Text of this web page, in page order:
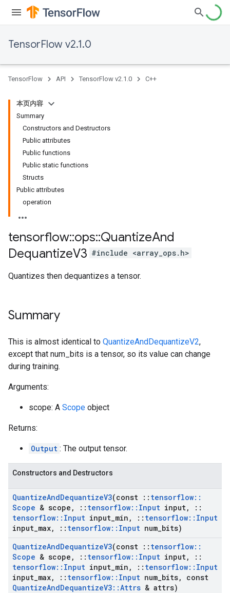
TensorFlow v2.1.0
TensorFlow API TensorFlow v2.1.0 C++
本页内容
Summary
Constructors and Destructors
Public attributes
Public functions
Public static functions
Structs
Public attributes
operation
tensorflow::ops::QuantizeAnd
DequantizeV3 #include <array_ops.h>
Quantizes then dequantizes a tensor.
Summary
This is almost identical to QuantizeAndDequantizeV2,
except that num_bits is a tensor, so its value can change
during training.
Arguments:
scope: A Scope object
Returns:
Output : The output tensor.
Constructors and Destructors
QuantizeAndDequantizeV3(const :: tensorflow::
Scope & scope , :: tensorflow:: Input input,
::
tensorflow:: Input input min , :: tensorflow:: Input
input max, :: tensorflow:: Input num bits)
QuantizeAndDequantizeV3(const :: tensorflow::
Scope & scope , :: tensorflow:: Input input,
::
tensorflow:: Input input min , :: tensorflow:: Input
input max, :: tensorflow:: Input num bits,
const
QuantizeAndDequantizeV3::Attrs & attrs)